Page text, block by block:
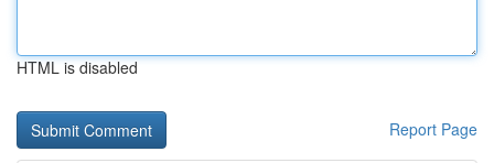
HTML is disabled
Report Page